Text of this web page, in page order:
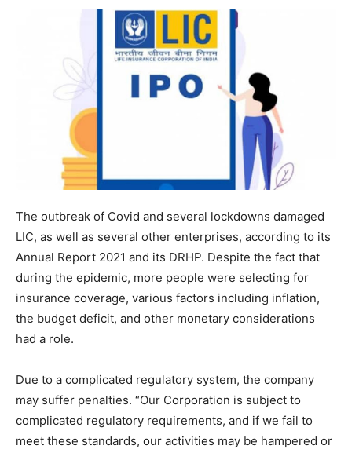
The outbreak of Covid and several lockdowns damaged
LIC, as well as several other enterprises, according to its
Annual Report 2021 and its DRHP. Despite the fact that
during the epidemic, more people were selecting for
insurance coverage, various factors including inflation,
the budget deficit, and other monetary considerations
had a role.
Due to a complicated regulatory system, the company
may suffer penalties. “Our Corporation is subject to
complicated regulatory requirements, and if we fail to
meet these standards, our activities may be hampered or